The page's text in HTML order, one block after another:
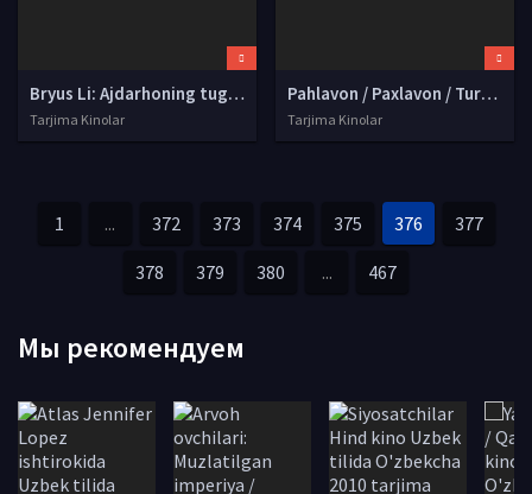
Bryus Li: Ajdarhoning tug'ilishi Uzbek tilida O'zbekcha tarjima kino 2016 HD tas-ix skachat
Tarjima Kinolar
Pahlavon / Paxlavon / Turk Yerkulesi / Naim Süleymanoglu Premyera Turk kino Uzbek tilida O'zbekcha tarjima kino 2019 HD tas-ix skachat
Tarjima Kinolar
1 ... 372 373 374 375 376 377
378 379 380 ... 467
Мы рекомендуем